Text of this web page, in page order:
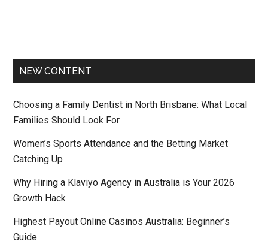
NEW CONTENT
Choosing a Family Dentist in North Brisbane: What Local
Families Should Look For
Women’s Sports Attendance and the Betting Market
Catching Up
Why Hiring a Klaviyo Agency in Australia is Your 2026
Growth Hack
Highest Payout Online Casinos Australia: Beginner’s
Guide